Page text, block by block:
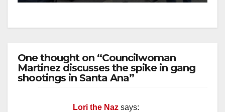
One thought on “Councilwoman
Martinez discusses the spike in gang
shootings in Santa Ana”
Lori the Naz says: